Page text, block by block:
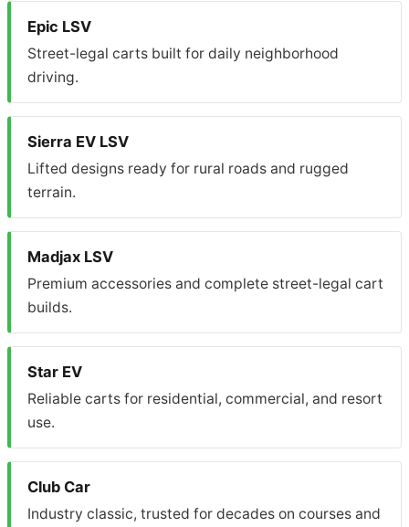
Epic LSV
Street-legal carts built for daily neighborhood
driving.
Sierra EV LSV
Lifted designs ready for rural roads and rugged
terrain.
Madjax LSV
Premium accessories and complete street-legal cart
builds.
Star EV
Reliable carts for residential, commercial, and resort
use.
Club Car
Industry classic, trusted for decades on courses and